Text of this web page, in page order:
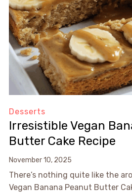
Desserts
Irresistible Vegan
Butter Cake Recipe
November 10, 2025
There’s nothing quite like the
Vegan Banana Peanut Butter